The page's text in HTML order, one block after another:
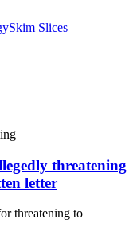
Skim Slices
threatening
letter
threatening to